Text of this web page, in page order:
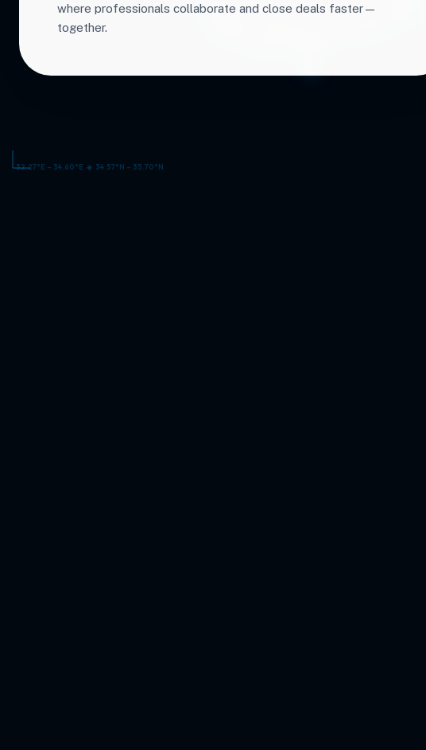
where professionals collaborate and close deals faster—
together.